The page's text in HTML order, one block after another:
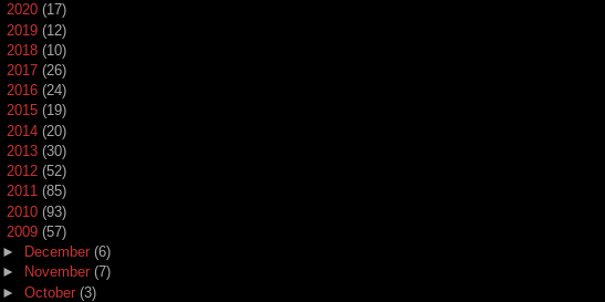
2020 (17)
2019 (12)
2018 (10)
2017 (26)
2016 (24)
2015 (19)
2014 (20)
2013 (30)
2012 (52)
2011 (85)
2010 (93)
2009 (57)
►
December (6)
►
November (7)
► October (3)